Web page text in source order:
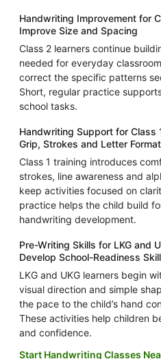
Handwriting Improvement for
Improve Size and Spacing
Class 2 learners continue
needed for everyday
correct the specific patterns
Short, regular practice
school tasks.
Handwriting Support for Class
Grip, Strokes and Letter
Class 1 training introduces
strokes, line awareness and
keep activities focused on
practice helps the child build
handwriting development.
Pre-Writing Skills for LKG and
Develop School-Readiness
LKG and UKG learners begin
visual direction and simple
the pace to the child’s hand
These activities help children
and confidence.
Start Handwriting Classes